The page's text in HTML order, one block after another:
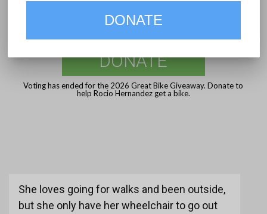
VOTE
DONATE
Voting has ended for the 2026 Great Bike Giveaway. Donate to
help Rocio Hernandez get a bike.
She loves going for walks and been outside,
but she only have her wheelchair to go out
DONATE